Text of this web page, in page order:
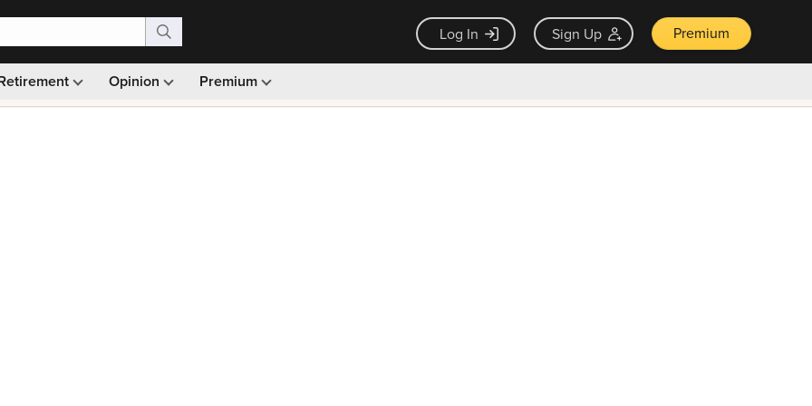
Log In Sign Up Premium
Opinion Premium
Monthly picks · Ad-free browsing · 30-day money back guarantee